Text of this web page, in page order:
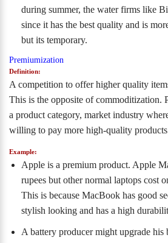
during summer, the water firms like
since it has the best quality and is
but its temporary.
Premiumization
Definition:
A competition to offer higher quality
This is the opposite of commoditization.
a product category, market industry
willing to pay more high-quality
Example:
Apple is a premium product. Apple
rupees but other normal laptops cost
This is because MacBook has good
stylish looking and has a high
A battery producer might upgrade his